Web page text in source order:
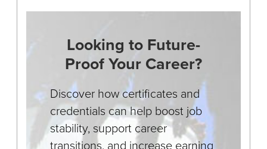
Looking to Future-
Proof Your Career?
Discover how certificates and
credentials can help boost job
stability, support career
transitions, and increase earning